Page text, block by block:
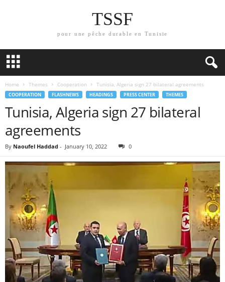
TSSF
pour une pêche durable en Tunisie
Home Themes Cooperation Tunisia, Algeria sign 27 bilateral agreements
COOPERATION FLASHNEWS HEADINGS PRESS CENTER THEMES
Tunisia, Algeria sign 27 bilateral
agreements
By Naoufel Haddad - January 10, 2022 0